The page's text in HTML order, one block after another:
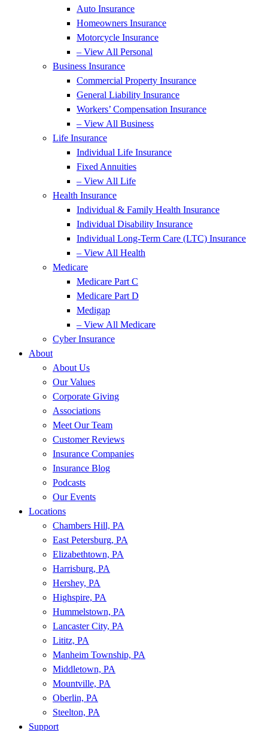
Auto Insurance
Homeowners Insurance
Motorcycle Insurance
– View All Personal
Business Insurance
Commercial Property Insurance
General Liability Insurance
Workers’ Compensation Insurance
– View All Business
Life Insurance
Individual Life Insurance
Fixed Annuities
– View All Life
Health Insurance
Individual & Family Health Insurance
Individual Disability Insurance
Individual Long-Term Care (LTC) Insurance
– View All Health
Medicare
Medicare Part C
Medicare Part D
Medigap
– View All Medicare
Cyber Insurance
About
About Us
Our Values
Corporate Giving
Associations
Meet Our Team
Customer Reviews
Insurance Companies
Insurance Blog
Podcasts
Our Events
Locations
Chambers Hill, PA
East Petersburg, PA
Elizabethtown, PA
Harrisburg, PA
Hershey, PA
Highspire, PA
Hummelstown, PA
Lancaster City, PA
Lititz, PA
Manheim Township, PA
Middletown, PA
Mountville, PA
Oberlin, PA
Steelton, PA
Support